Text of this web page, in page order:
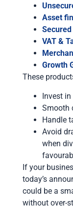
Asset
VAT &
Growth
These
Invest
Smooth
Handle
Avoid
when
If your
today’s
could be a
without over-